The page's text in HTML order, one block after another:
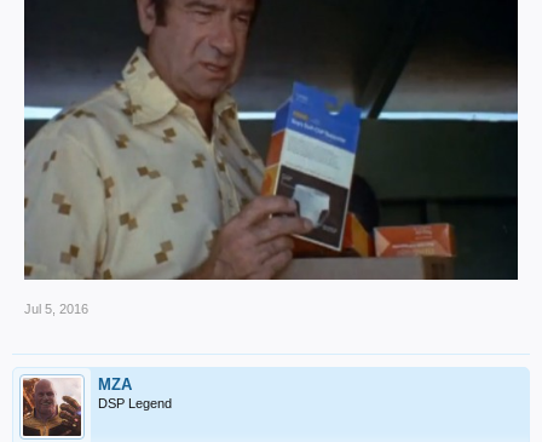
Jul 5, 2016
MZA
DSP Legend